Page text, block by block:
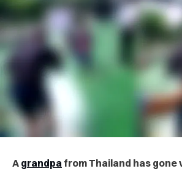
A grandpa from Thailand has gone